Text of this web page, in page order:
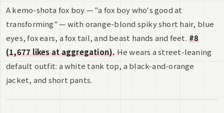
A kemo-shota fox boy — "a fox boy who's good at
transforming" — with orange-blond spiky short hair, blue
eyes, fox ears, a fox tail, and beast hands and feet.#8
(1,677 likes at aggregation).He wears a street-leaning
default outfit: a white tank top, a black-and-orange
jacket, and short pants.